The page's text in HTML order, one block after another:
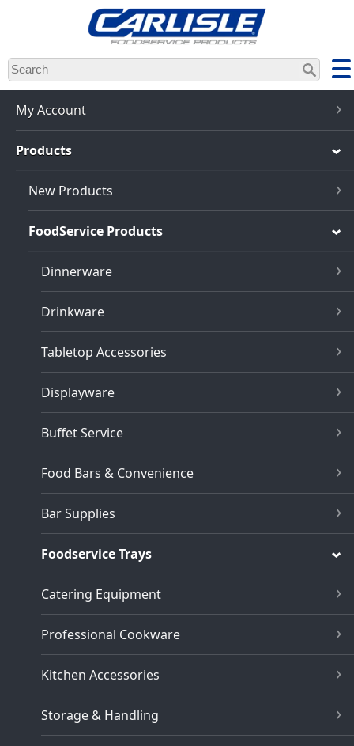
Skip
to
main
content
My Account
Products
New Products
FoodService Products
Dinnerware
Drinkware
Tabletop Accessories
Displayware
Buffet Service
Food Bars & Convenience
Bar Supplies
Foodservice Trays
Catering Equipment
Professional Cookware
Kitchen Accessories
Storage & Handling